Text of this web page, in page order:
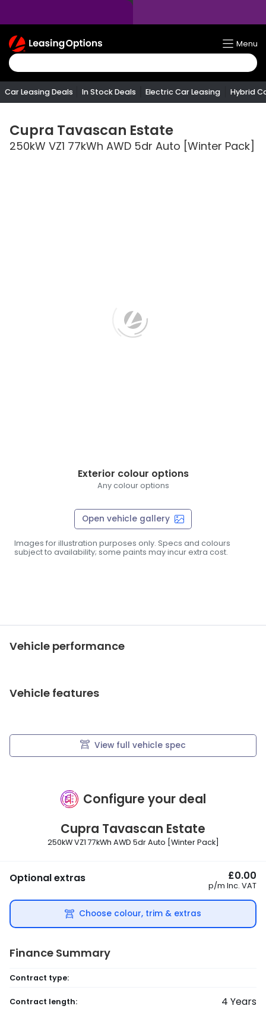
Return
To
Homepage
Menu
Car Leasing Deals In Stock Deals Electric Car Leasing Hybrid
Configure your deal
Cupra Tavascan Estate
250kW VZ1 77kWh AWD 5dr Auto [Winter Pack]
Exterior colour options
Any colour options
Optional extras £0.00
p/m Inc. VAT
Choose colour, trim & extras
Finance Summary
Contract type:
Contract length: 4 Years
Cupra Tavascan Estate
250kW VZ1 77kWh AWD 5dr Auto [Winter Pack]
Open vehicle gallery
Images for illustration purposes only. Specs and colours
subject to availability; some paints may incur extra cost.
Vehicle performance
Vehicle features
View full vehicle spec